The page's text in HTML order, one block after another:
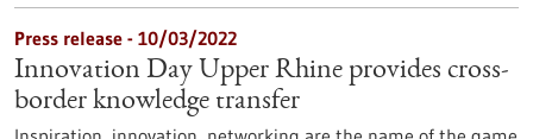
Press release - 10/03/2022
Innovation Day Upper Rhine provides cross-
border knowledge transfer